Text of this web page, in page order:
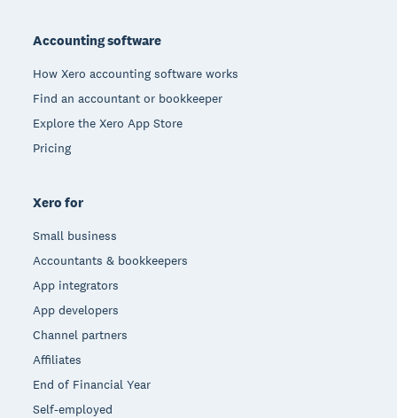
Accounting software
How Xero accounting software works
Find an accountant or bookkeeper
Explore the Xero App Store
Pricing
Xero for
Small business
Accountants & bookkeepers
App integrators
App developers
Channel partners
Affiliates
End of Financial Year
Self-employed